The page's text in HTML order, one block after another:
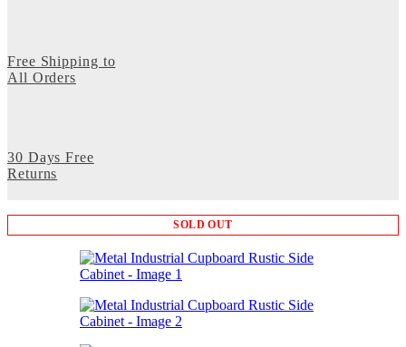
Free Shipping to
All Orders
30 Days Free
Returns
SOLD OUT